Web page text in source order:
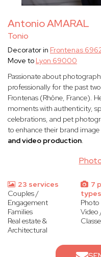
Antonio AMARAL
Tonio
Decorator in Frontenas
Move to Lyon 69000
Passionate about
professionally for the past
Frontenas (Rhône, France).
moments with authenticity,
celebrations, and pet
to enhance their brand
and video production.
23 services
Couples /
Engagement
Families
Real estate &
Architectural
7
types
Video